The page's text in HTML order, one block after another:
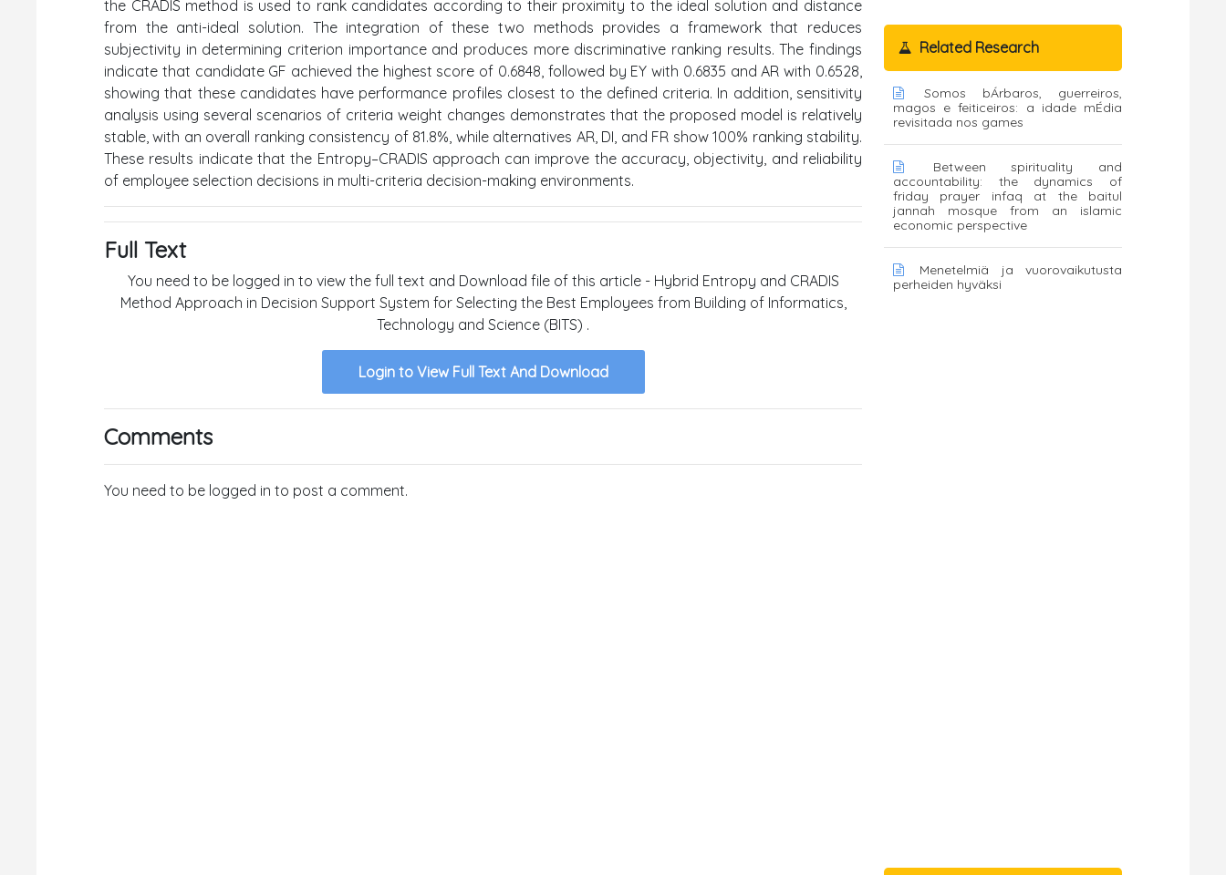
the CRADIS method is used to rank candidates according to their proximity to the ideal solution and distance
from the anti-ideal solution. The integration of these two methods provides a framework that reduces
subjectivity in determining criterion importance and produces more discriminative ranking results. The findings
indicate that candidate GF achieved the highest score of 0.6848, followed by EY with 0.6835 and AR with 0.6528,
showing that these candidates have performance profiles closest to the defined criteria. In addition, sensitivity
analysis using several scenarios of criteria weight changes demonstrates that the proposed model is relatively
stable, with an overall ranking consistency of 81.8%, while alternatives AR, DI, and FR show 100% ranking stability.
These results indicate that the Entropy–CRADIS approach can improve the accuracy, objectivity, and reliability
of employee selection decisions in multi-criteria decision-making environments.
Full Text
You need to be logged in to view the full text and Download file of this article - Hybrid Entropy and CRADIS
Method Approach in Decision Support System for Selecting the Best Employees from Building of Informatics,
Technology and Science (BITS) .
Login to View Full Text And Download
Comments
You need to be logged in to post a comment.
Related Research
Somos bÁrbaros, guerreiros,
magos e feiticeiros: a idade mÉdia
revisitada nos games
Between spirituality and
accountability: the dynamics of
friday prayer infaq at the baitul
jannah mosque from an islamic
economic perspective
Menetelmiä ja vuorovaikutusta
perheiden hyväksi